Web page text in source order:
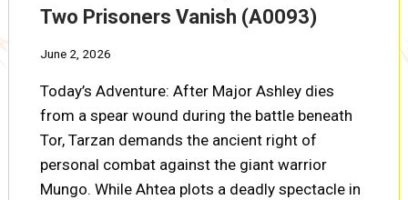
Two Prisoners Vanish (A0093)
June 2, 2026
Today’s Adventure: After Major Ashley dies
from a spear wound during the battle beneath
Tor, Tarzan demands the ancient right of
personal combat against the giant warrior
Mungo. While Ahtea plots a deadly spectacle in